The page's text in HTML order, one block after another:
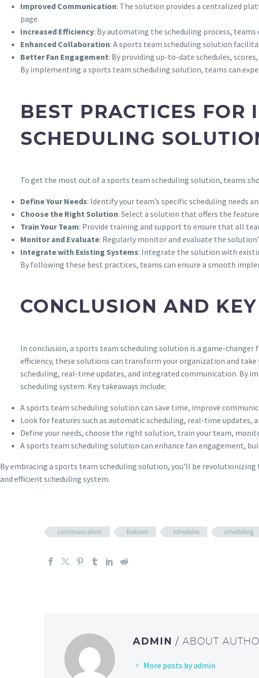
Improved Communication: The solution provides a centralized
page.
Increased Efficiency: By automating the scheduling process,
Enhanced Collaboration: A sports team scheduling solution
Better Fan Engagement: By providing up-to-date schedules,
By implementing a sports team scheduling solution, teams can
BEST PRACTICES
SCHEDULING
To get the most out of a sports team scheduling solution, teams
Define Your Needs: Identify your team’s specific scheduling needs
Choose the Right Solution: Select a solution that offers the
Train Your Team: Provide training and support to ensure that all
Monitor and Evaluate: Regularly monitor and evaluate the
Integrate with Existing Systems: Integrate the solution with
By following these best practices, teams can ensure a smooth
CONCLUSION AND
In conclusion, a sports team scheduling solution is a game-
efficiency, these solutions can transform your organization and
scheduling, real-time updates, and integrated communication. By
scheduling system. Key takeaways include:
A sports team scheduling solution can save time, improve
Look for features such as automatic scheduling, real-time updates,
Define your needs, choose the right solution, train your team,
A sports team scheduling solution can enhance fan engagement,
By embracing a sports team scheduling solution, you’ll be
and efficient scheduling system.
communication features schedules scheduling
ADMIN / ABOUT
More posts by admin